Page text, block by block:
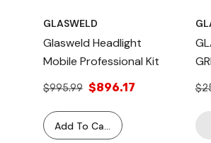
II
Kit –
GLASWELD
Glasweld Headlight
Mobile Professional Kit
$995.99 $896.17
Add To Cart